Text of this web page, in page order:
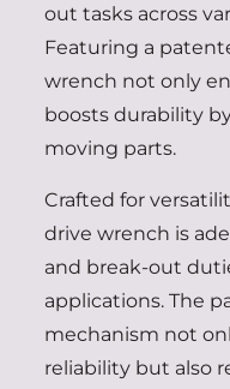
out tasks across
Featuring a
wrench not only
boosts durability
moving parts.
Crafted for
drive wrench is
and break-out
applications. The
mechanism not
reliability but also